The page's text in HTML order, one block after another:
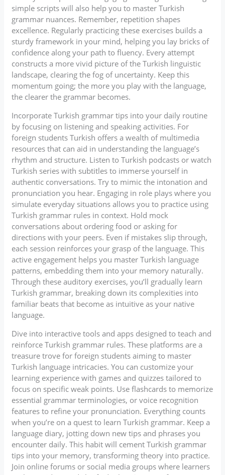
simple scripts will also help you to master Turkish
grammar nuances. Remember, repetition shapes
excellence. Regularly practicing these exercises builds a
sturdy framework in your mind, helping you lay bricks of
confidence along your path to fluency. Every attempt
constructs a more vivid picture of the Turkish linguistic
landscape, clearing the fog of uncertainty. Keep this
momentum going; the more you play with the language,
the clearer the grammar becomes.
Incorporate Turkish grammar tips into your daily routine
by focusing on listening and speaking activities. For
foreign students Turkish offers a wealth of multimedia
resources that can aid in understanding the language’s
rhythm and structure. Listen to Turkish podcasts or watch
Turkish series with subtitles to immerse yourself in
authentic conversations. Try to mimic the intonation and
pronunciation you hear. Engaging in role plays where you
simulate everyday situations allows you to practice using
Turkish grammar rules in context. Hold mock
conversations about ordering food or asking for
directions with your peers. Even if mistakes slip through,
each session reinforces your grasp of the language. This
active engagement helps you master Turkish language
patterns, embedding them into your memory naturally.
Through these auditory exercises, you’ll gradually learn
Turkish grammar, breaking down its complexities into
familiar beats that become as intuitive as your native
language.
Dive into interactive tools and apps designed to teach and
reinforce Turkish grammar rules. These platforms are a
treasure trove for foreign students aiming to master
Turkish language intricacies. You can customize your
learning experience with games and quizzes tailored to
focus on specific weak points. Use flashcards to memorize
essential grammar terminologies, or voice recognition
features to refine your pronunciation. Everything counts
when you’re on a quest to learn Turkish grammar. Keep a
language diary, jotting down new tips and phrases you
encounter daily. This habit will cement Turkish grammar
tips into your memory, transforming theory into practice.
Join online forums or social media groups where learners